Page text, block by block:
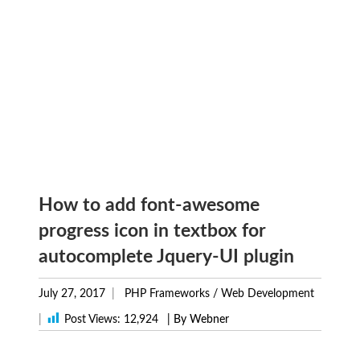
How to add font-awesome
progress icon in textbox for
autocomplete Jquery-UI plugin
July 27, 2017 PHP Frameworks / Web Development
Post Views: 12,924 | By Webner